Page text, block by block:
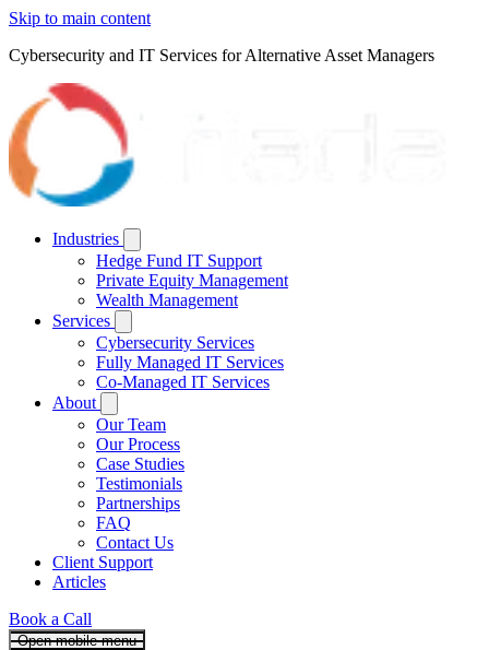
Skip to main content
Cybersecurity and IT Services for Alternative Asset Managers
Industries
Hedge Fund IT Support
Private Equity Management
Wealth Management
Services
Cybersecurity Services
Fully Managed IT Services
Co-Managed IT Services
About
Our Team
Our Process
Case Studies
Testimonials
Partnerships
FAQ
Contact Us
Client Support
Articles
Book a Call
Open mobile menu